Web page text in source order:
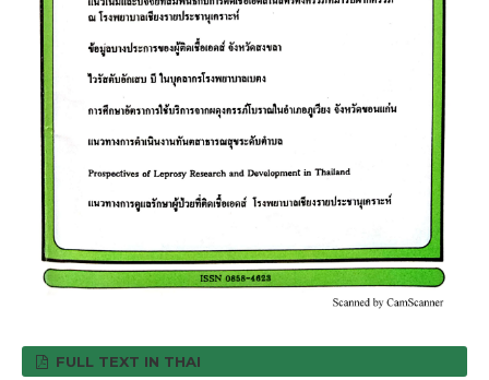
FULL TEXT IN THAI